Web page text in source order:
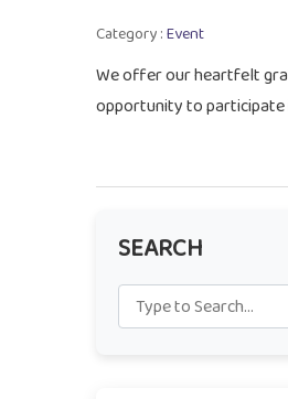
Category :Event
We offer our heartfelt
opportunity to participate
SEARCH